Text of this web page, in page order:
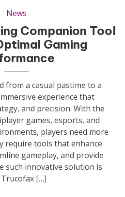
News
Companion Tool
Gaming
from a casual pastime to a
experience that
and precision. With the
games, esports, and
players need more
tools that enhance
gameplay, and provide
such innovative solution is
[…]